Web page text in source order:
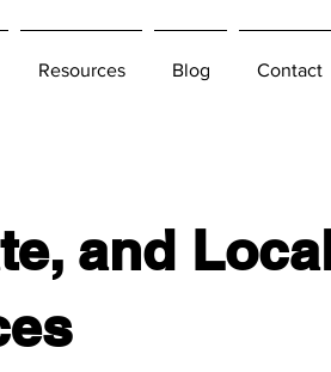
Resources Blog Contact
and